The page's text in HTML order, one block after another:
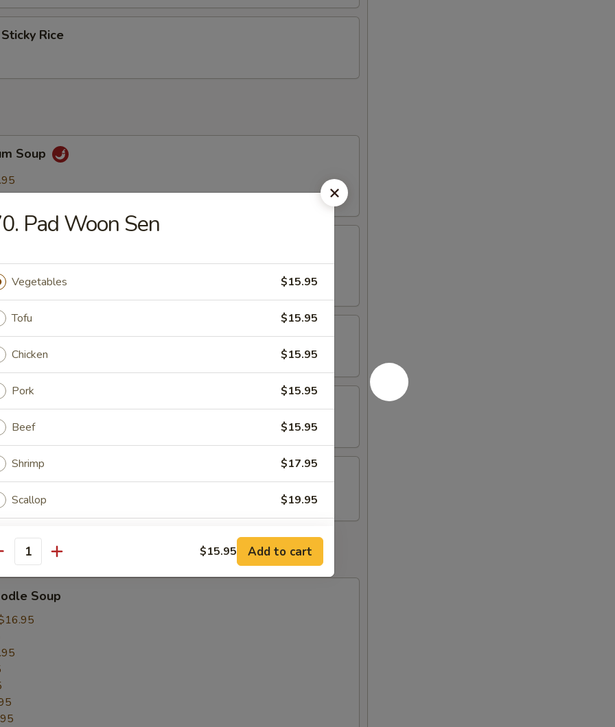
Rice
Soup
Soup
Soup
Soup
Soup
Soup
Pad Woon Sen
Vegetables $15.95
Tofu $15.95
Chicken $15.95
Pork $15.95
Beef $15.95
Shrimp $17.95
Scallop $19.95
Squid $19.95
is this item for
instructions
EXTRA CHARGES MAY BE INCURRED FOR ADDITIONS IN THIS
$15.95 Add to cart